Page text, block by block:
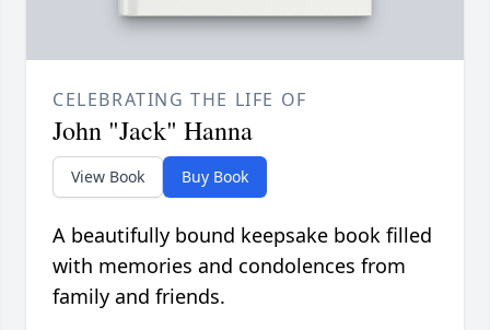
CELEBRATING THE LIFE OF
John "Jack" Hanna
View Book Buy Book
A beautifully bound keepsake book filled
with memories and condolences from
family and friends.